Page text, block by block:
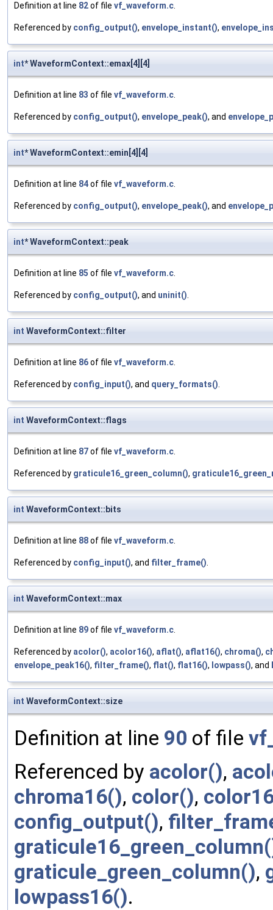
Definition at line 82of file vf_waveform.c.
Referenced by config_output(), envelope_instant(),
int* WaveformContext::emax[4][4]
Definition at line 83 of file vf_waveform.c.
Referenced by config_output(), envelope_peak(), and
int* WaveformContext::emin[4][4]
Definition at line 84of file vf_waveform.c.
Referenced by config_output(), envelope_peak(), and
int* WaveformContext::peak
Definition at line 85 of file vf_waveform.c.
Referenced by config_output(), and uninit().
int WaveformContext::filter
Definition at line 86of file vf_waveform.c.
Referenced by config_input(), and query_formats().
int WaveformContext::flags
Definition at line 87of file vf_waveform.c.
Referenced by graticule16_green_column(),
int WaveformContext::bits
Definition at line 88of file vf_waveform.c.
Referenced by config_input(), and filter_frame().
int WaveformContext::max
Definition at line 89of file vf_waveform.c.
Referenced by acolor(), acolor16(), aflat(), aflat16(), chroma(),
envelope_peak16(), filter_frame(), flat(), flat16(), lowpass(), and
int WaveformContext::size
Definition at line 90 of file
Referenced by acolor(),
chroma16(), color(),
config_output(),
graticule_green_column(),
lowpass16().